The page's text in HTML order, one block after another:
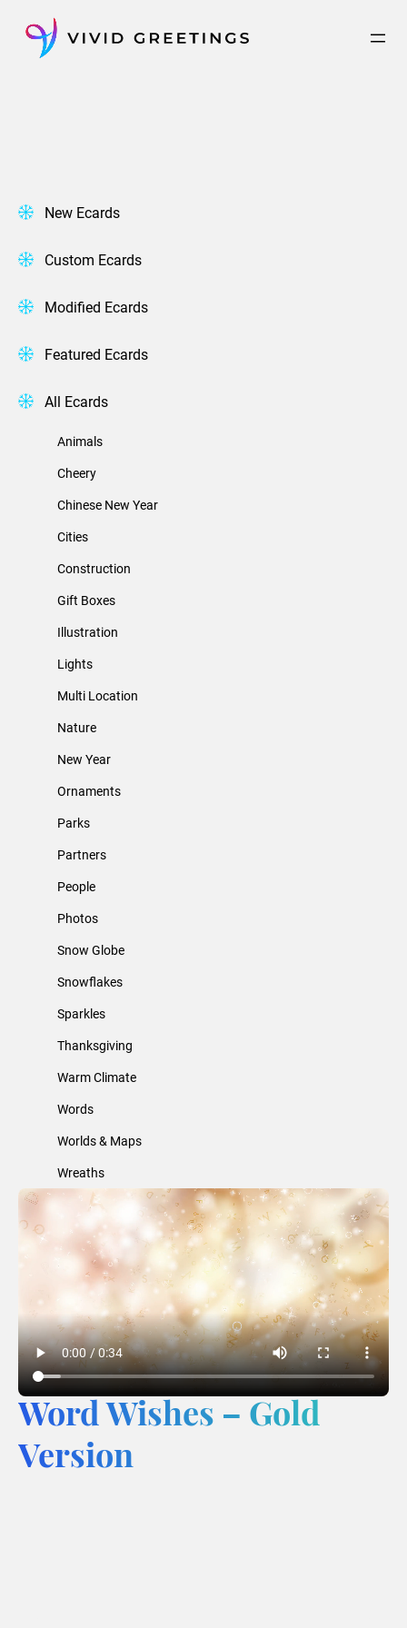
content
New Ecards
Custom Ecards
Modified Ecards
Featured Ecards
All Ecards
Animals
Cheery
Chinese New Year
Cities
Construction
Gift Boxes
Illustration
Lights
Multi Location
Nature
New Year
Ornaments
Parks
Partners
People
Photos
Snow Globe
Snowflakes
Sparkles
Thanksgiving
Warm Climate
Words
Worlds & Maps
Wreaths
Word Wishes – Gold
Version